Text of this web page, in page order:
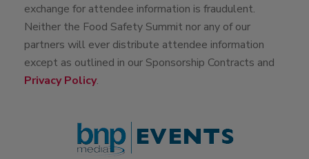
exchange for attendee information is fraudulent.
Neither the Food Safety Summit nor any of our
partners will ever distribute attendee information
except as outlined in our Sponsorship Contracts and
Privacy Policy.